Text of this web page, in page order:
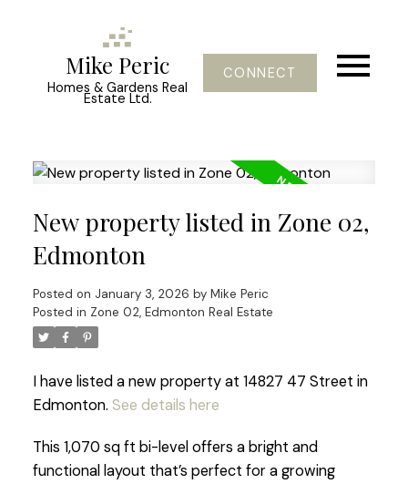
Mike Peric
Homes & Gardens Real
Estate Ltd.
CONNECT
New property listed in Zone 02,
Edmonton
Posted on January 3, 2026 by Mike Peric
Posted in Zone 02, Edmonton Real Estate
I have listed a new property at 14827 47 Street in
Edmonton. See details here
This 1,070 sq ft bi-level offers a bright and
functional layout that’s perfect for a growing